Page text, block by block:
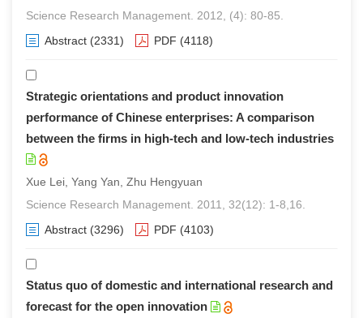
Science Research Management. 2012, (4): 80-85.
Abstract (2331) PDF (4118)
Strategic orientations and product innovation
performance of Chinese enterprises: A comparison
between the firms in high-tech and low-tech industries
Xue Lei, Yang Yan, Zhu Hengyuan
Science Research Management. 2011, 32(12): 1-8,16.
Abstract (3296) PDF (4103)
Status quo of domestic and international research and
forecast for the open innovation